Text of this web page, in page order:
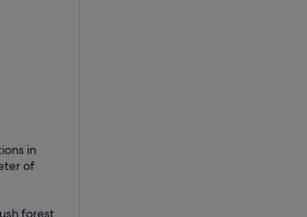
in
of